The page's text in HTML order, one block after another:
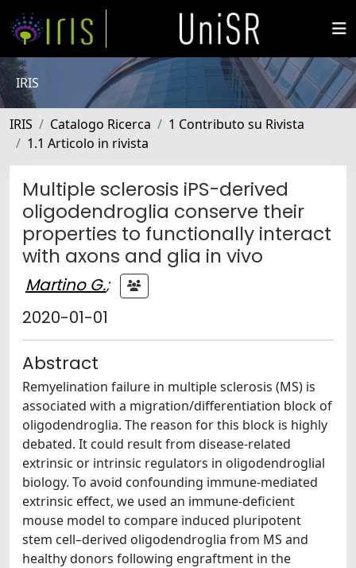
IRIS
IRIS Catalogo Ricerca
1 Contributo su Rivista
1.1 Articolo in rivista
Multiple sclerosis iPS-derived
oligodendroglia conserve their
properties to functionally interact
with axons and glia in vivo
Martino G.;
2020-01-01
Abstract
Remyelination failure in multiple sclerosis (MS) is
associated with a migration/differentiation block of
oligodendroglia. The reason for this block is highly
debated. It could result from disease-related
extrinsic or intrinsic regulators in oligodendroglial
biology. To avoid confounding immune-mediated
extrinsic effect, we used an immune-deficient
mouse model to compare induced pluripotent
stem cell–derived oligodendroglia from MS and
healthy donors following engraftment in the